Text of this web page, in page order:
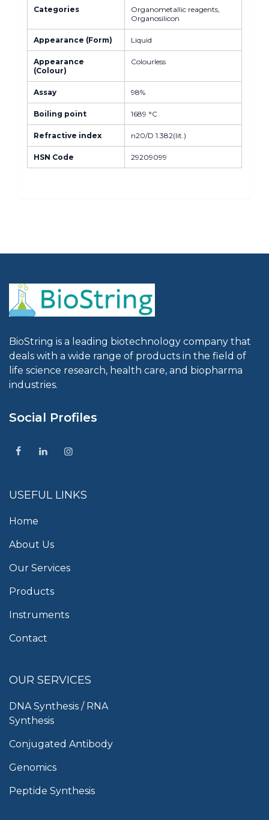
Categories
Organometallic reagents,
Organosilicon
Appearance (Form) Liquid
Appearance
(Colour)
Colourless
Assay 98%
Boiling point 1689 °C
Refractive index n20/D 1.382(lit.)
HSN Code 29209099
BioString is a leading biotechnology company that
deals with a wide range of products in the field of
life science research, health care, and biopharma
industries.
Social Profiles
USEFUL LINKS
Home
About Us
Our Services
Products
Instruments
Contact
OUR SERVICES
DNA Synthesis / RNA
Synthesis
Conjugated Antibody
Genomics
Peptide Synthesis